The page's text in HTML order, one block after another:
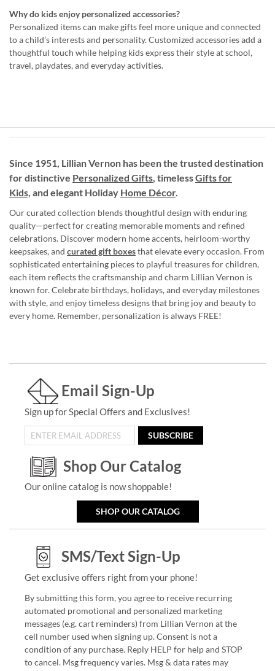
Why do kids enjoy personalized accessories?
Personalized items can make gifts feel more unique and connected
to a child’s interests and personality. Customized accessories add a
thoughtful touch while helping kids express their style at school,
travel, playdates, and everyday activities.
Since 1951, Lillian Vernon has been the trusted destination
for distinctive Personalized Gifts, timelessGifts for
Kids, and elegant Holiday Home Décor.
Our curated collection blends thoughtful design with enduring
quality—perfect for creating memorable moments and refined
celebrations. Discover modern home accents, heirloom-worthy
keepsakes, and curated gift boxesthat elevate every occasion. From
sophisticated entertaining pieces to playful treasures for children,
each item reflects the craftsmanship and charm Lillian Vernon is
known for. Celebrate birthdays, holidays, and everyday milestones
with style, and enjoy timeless designs that bring joy and beauty to
every home. Remember, personalization is always FREE!
Email Sign-Up
Sign up for Special Offers and Exclusives!
SUBSCRIBE
Shop Our Catalog
Our online catalog is now shoppable!
SHOP OUR CATALOG
SMS/Text Sign-Up
Get exclusive offers right from your phone!
By submitting this form, you agree to receive recurring
automated promotional and personalized marketing
messages (e.g. cart reminders) from Lillian Vernon at the
cell number used when signing up. Consent is not a
condition of any purchase. Reply HELP for help and STOP
to cancel. Msg frequency varies. Msg & data rates may